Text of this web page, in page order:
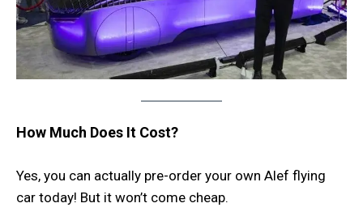
How Much Does It Cost?
Yes, you can actually pre-order your own Alef flying
car today! But it won’t come cheap.